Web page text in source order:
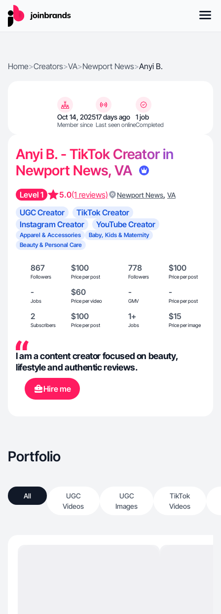
Home>Creators>VA>Newport News>Anyi B.
Oct 14, 2025
Member since
17 days ago
Last seen online
1 job
Completed
Anyi B. - TikTok Creator in
Newport News, VA
Level 1 5.0(1 reviews) Newport News, VA
UGC Creator
TikTok Creator
Instagram Creator
YouTube Creator
Apparel & Accessories
Baby, Kids & Maternity
Beauty & Personal Care
867
Followers
$100
Price per post
778
Followers
$100
Price per post
-
Jobs
$60
Price per video
-
GMV
-
Price per post
2
Subscribers
$100
Price per post
1+
Jobs
$15
Price per image
I am a content creator focused on beauty,
lifestyle and authentic reviews.
Hire me
Portfolio
All
UGC
Videos
UGC
Images
TikTok
Videos